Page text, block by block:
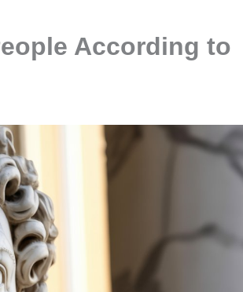
According to